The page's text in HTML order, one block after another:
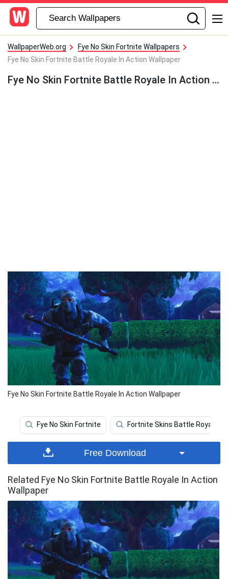
WallpaperWeb.org
Fye No Skin Fortnite Wallpapers
Fye No Skin Fortnite Battle Royale In Action Wallpaper
Fye No Skin Fortnite Battle Royale In Action Wallpaper
Fye No Skin Fortnite Battle Royale In Action Wallpaper
Fye No Skin Fortnite Fortnite Skins Battle Royale
Free Download
Related Fye No Skin Fortnite Battle Royale In Action
Wallpaper